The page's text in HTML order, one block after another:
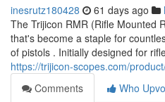
inesrutz180428 61 days ago
The Trijicon RMR (Rifle Mounted
that's become a staple for
of pistols . Initially designed for
https://trijicon-scopes.com/
Comments
Who